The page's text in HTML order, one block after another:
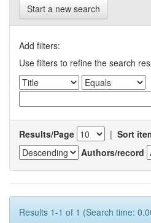
Start a new search
Add filters:
Use filters to refine the search
Results/Page | Sort
Authors/record
Results 1-1 of 1 (Search time: